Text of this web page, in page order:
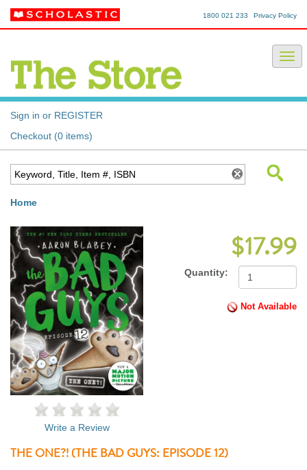
Privacy Policy
1800 021 233
Sign in or REGISTER
Checkout (0 items)
Home
$17.99
Quantity:
Not Available
Write a Review
THE ONE?! (THE BAD GUYS: EPISODE 12)